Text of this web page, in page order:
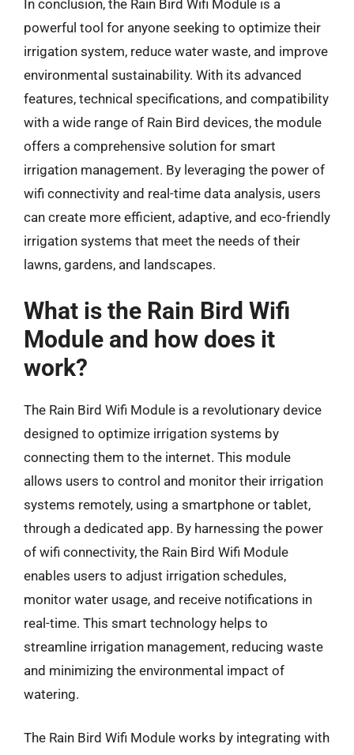
In conclusion, the Rain Bird Wifi Module is a
powerful tool for anyone seeking to optimize their
irrigation system, reduce water waste, and improve
environmental sustainability. With its advanced
features, technical specifications, and compatibility
with a wide range of Rain Bird devices, the module
offers a comprehensive solution for smart
irrigation management. By leveraging the power of
wifi connectivity and real-time data analysis, users
can create more efficient, adaptive, and eco-friendly
irrigation systems that meet the needs of their
lawns, gardens, and landscapes.
What is the Rain Bird Wifi
Module and how does it
work?
The Rain Bird Wifi Module is a revolutionary device
designed to optimize irrigation systems by
connecting them to the internet. This module
allows users to control and monitor their irrigation
systems remotely, using a smartphone or tablet,
through a dedicated app. By harnessing the power
of wifi connectivity, the Rain Bird Wifi Module
enables users to adjust irrigation schedules,
monitor water usage, and receive notifications in
real-time. This smart technology helps to
streamline irrigation management, reducing waste
and minimizing the environmental impact of
watering.
The Rain Bird Wifi Module works by integrating with